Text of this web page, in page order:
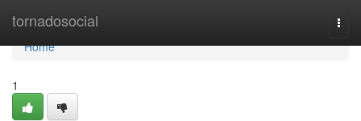
tornadosocial
Home
Home
1